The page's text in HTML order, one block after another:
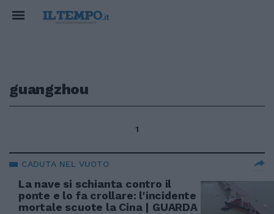
guangzhou
1
CADUTA NEL VUOTO
La nave si schianta contro il
ponte e lo fa crollare: l'incidente
mortale scuote la Cina | GUARDA